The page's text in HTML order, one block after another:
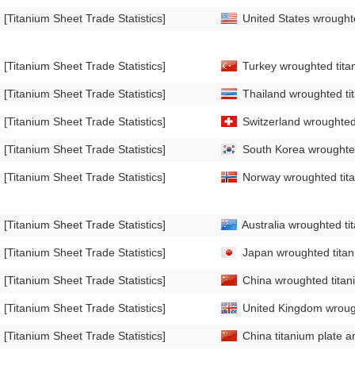
[Titanium Sheet Trade Statistics]
[Titanium Sheet Trade Statistics]
[Titanium Sheet Trade Statistics]
[Titanium Sheet Trade Statistics]
[Titanium Sheet Trade Statistics]
[Titanium Sheet Trade Statistics]
[Titanium Sheet Trade Statistics]
[Titanium Sheet Trade Statistics]
[Titanium Sheet Trade Statistics]
[Titanium Sheet Trade Statistics]
[Titanium Sheet Trade Statistics]
United States
Turkey wroughted
Thailand wroughted
Switzerland
South Korea
Norway wroughted
Australia wroughted
Japan wroughted
China wroughted
United Kingdom
China titanium plate